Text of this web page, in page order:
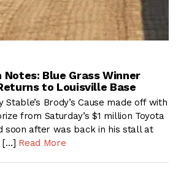
Notes: Blue Grass Winner
to Louisville Base
Stable’s Brody’s Cause made off with
from Saturday’s $1 million Toyota
soon after was back in his stall at
[…] Read More